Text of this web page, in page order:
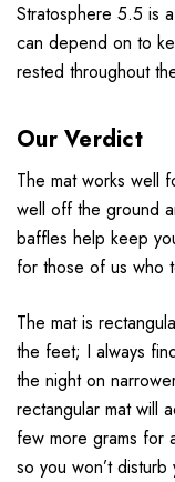
Stratosphere 5.5 is
can depend on to
rested throughout
Our Verdict
The mat works well
well off the ground
baffles help keep
for those of us who
The mat is
the feet; I always
the night on
rectangular mat will
few more grams for
so you won’t